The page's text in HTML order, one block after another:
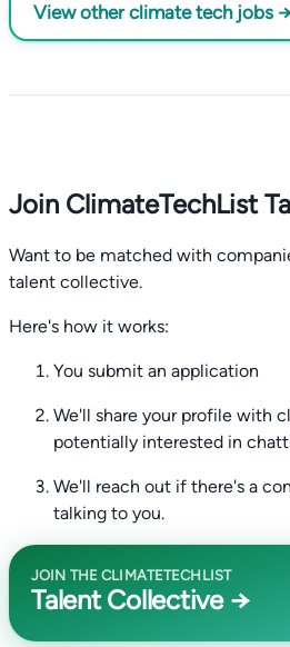
View other climate tech jobs
Join ClimateTechList
Want to be matched with
talent collective.
Here's how it works:
You submit an application
We'll share your profile with
potentially interested in
We'll reach out if there's a
talking to you.
JOIN THE CLIMATETECHLIST
Talent Collective →